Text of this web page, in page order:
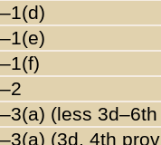
(less
(3d, 4th